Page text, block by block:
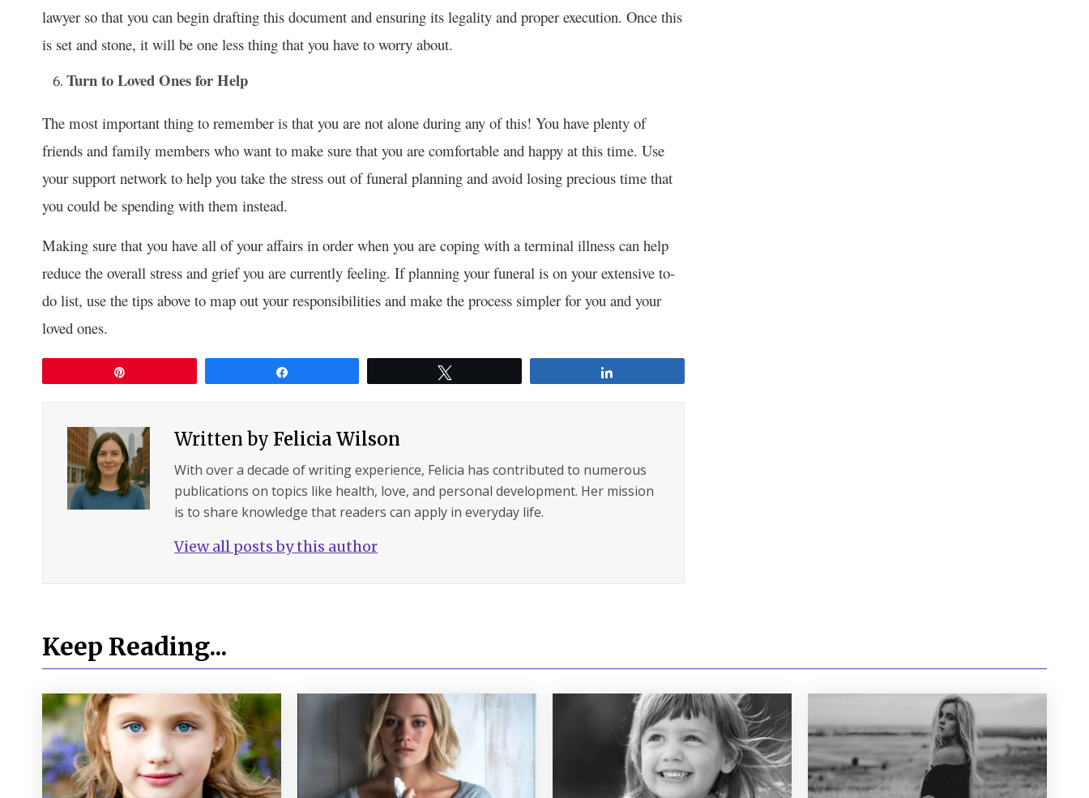
lawyer so that you can begin drafting this document and ensuring its legality and proper execution. Once this
is set and stone, it will be one less thing that you have to worry about.
Turn to Loved Ones for Help
The most important thing to remember is that you are not alone during any of this! You have plenty of
friends and family members who want to make sure that you are comfortable and happy at this time. Use
your support network to help you take the stress out of funeral planning and avoid losing precious time that
you could be spending with them instead.
Making sure that you have all of your affairs in order when you are coping with a terminal illness can help
reduce the overall stress and grief you are currently feeling. If planning your funeral is on your extensive to-
do list, use the tips above to map out your responsibilities and make the process simpler for you and your
loved ones.
Written byFelicia Wilson
With over a decade of writing experience, Felicia has contributed to numerous
publications on topics like health, love, and personal development. Her mission
is to share knowledge that readers can apply in everyday life.
View all posts by this author
Keep Reading...